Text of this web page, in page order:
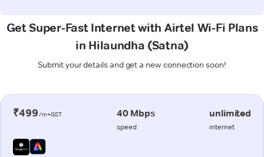
Get Super-Fast Internet with Airtel Wi-Fi Plans
in Hilaundha (Satna)
Submit your details and get a new connection soon!
₹499/m+GST 40 Mbps
speed
unlimited
internet